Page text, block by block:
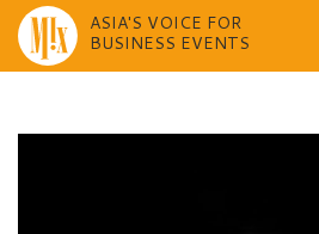
content
ASIA'S VOICE FOR
BUSINESS EVENTS